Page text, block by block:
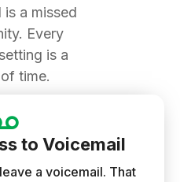
is a missed
Every
is a
time.
to Voicemail
a voicemail. That